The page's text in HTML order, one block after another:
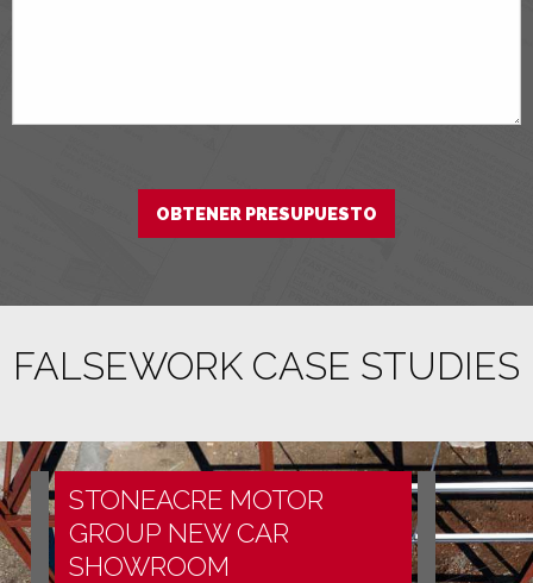
FALSEWORK CASE STUDIES
STONEACRE MOTOR
GROUP NEW CAR
SHOWROOM